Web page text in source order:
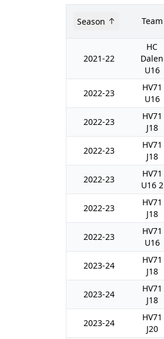
Season Team
2021-22
HC
Dalen
U16
2022-23
HV71
U16
2022-23
HV71
J18
2022-23
HV71
J18
2022-23
HV71
U16 2
2022-23
HV71
J18
2022-23
HV71
U16
2023-24
HV71
J18
2023-24
HV71
J18
2023-24
HV71
J20